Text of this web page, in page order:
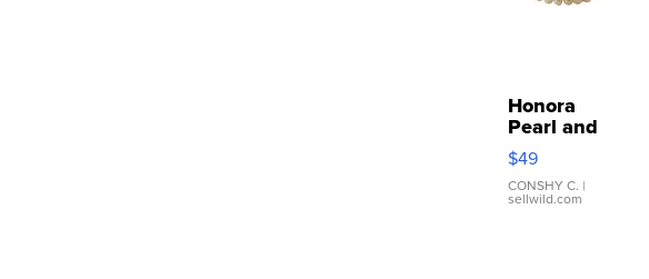
Honora
Pearl and
Pink
Leather
Bracelet
Adjustable
$49
CONSHY C. |
sellwild.com